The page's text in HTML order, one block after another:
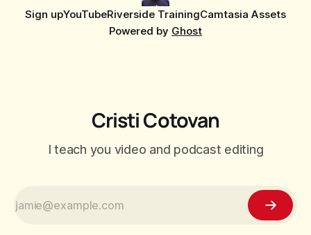
Sign upYouTubeRiverside TrainingCamtasia Assets
Powered by Ghost
Cristi Cotovan
I teach you video and podcast editing